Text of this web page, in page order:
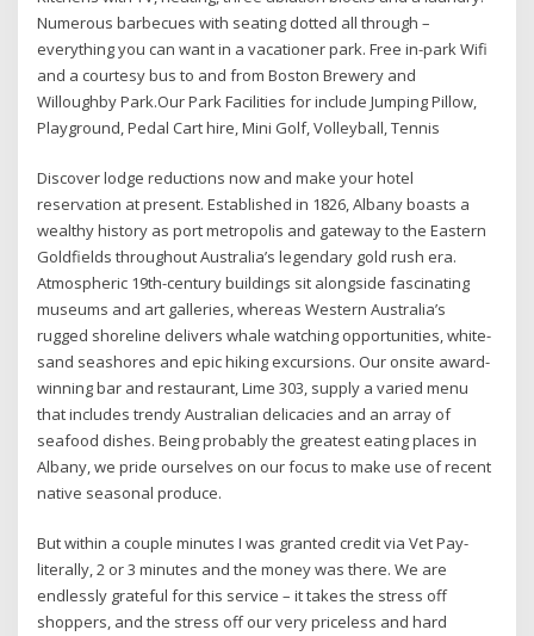
Numerous barbecues with seating dotted all through –
everything you can want in a vacationer park. Free in-park Wifi
and a courtesy bus to and from Boston Brewery and
Willoughby Park.Our Park Facilities for include Jumping Pillow,
Playground, Pedal Cart hire, Mini Golf, Volleyball, Tennis
Discover lodge reductions now and make your hotel
reservation at present. Established in 1826, Albany boasts a
wealthy history as port metropolis and gateway to the Eastern
Goldfields throughout Australia’s legendary gold rush era.
Atmospheric 19th-century buildings sit alongside fascinating
museums and art galleries, whereas Western Australia’s
rugged shoreline delivers whale watching opportunities, white-
sand seashores and epic hiking excursions. Our onsite award-
winning bar and restaurant, Lime 303, supply a varied menu
that includes trendy Australian delicacies and an array of
seafood dishes. Being probably the greatest eating places in
Albany, we pride ourselves on our focus to make use of recent
native seasonal produce.
But within a couple minutes I was granted credit via Vet Pay-
literally, 2 or 3 minutes and the money was there. We are
endlessly grateful for this service – it takes the stress off
shoppers, and the stress off our very priceless and hard